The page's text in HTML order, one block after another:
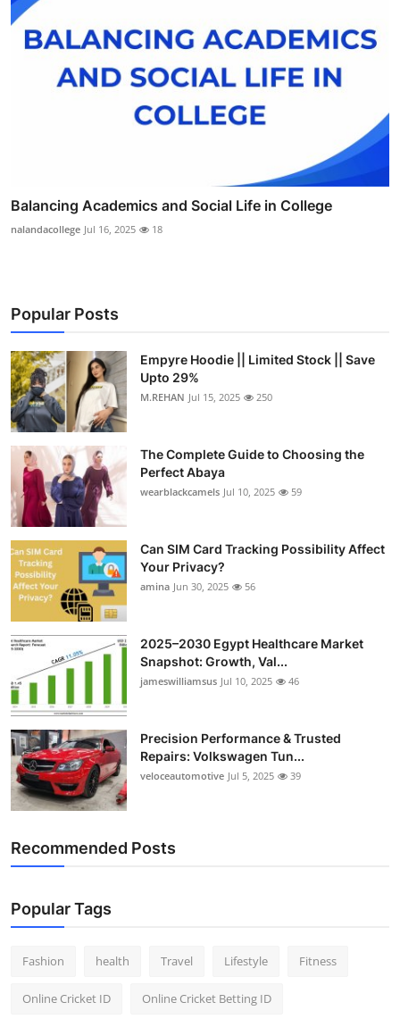
Balancing Academics and Social Life in College
nalandacollege Jul 16, 2025 18
Popular Posts
Empyre Hoodie || Limited Stock || Save
Upto 29%
M.REHAN Jul 15, 2025 250
The Complete Guide to Choosing the
Perfect Abaya
wearblackcamels Jul 10, 2025 59
Can SIM Card Tracking Possibility Affect
Your Privacy?
amina Jun 30, 2025 56
2025–2030 Egypt Healthcare Market
Snapshot: Growth, Val...
jameswilliamsus Jul 10, 2025 46
Precision Performance & Trusted
Repairs: Volkswagen Tun...
veloceautomotive Jul 5, 2025 39
Recommended Posts
Popular Tags
Fashion health Travel Lifestyle Fitness
Online Cricket ID Online Cricket Betting ID